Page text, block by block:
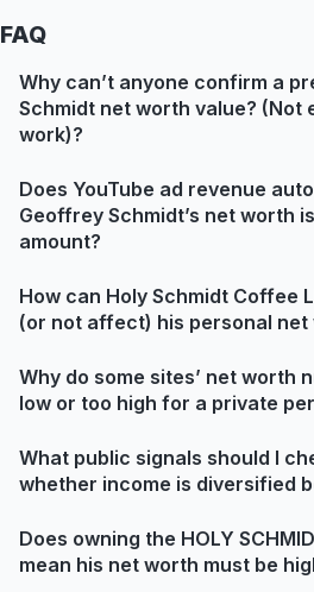
FAQ
Why can’t anyone confirm a
Schmidt net worth value? (Not
work)?
Does YouTube ad revenue
Geoffrey Schmidt’s net worth
amount?
How can Holy Schmidt Coffee
(or not affect) his personal net
Why do some sites’ net worth
low or too high for a private
What public signals should I
whether income is diversified
Does owning the HOLY
mean his net worth must be